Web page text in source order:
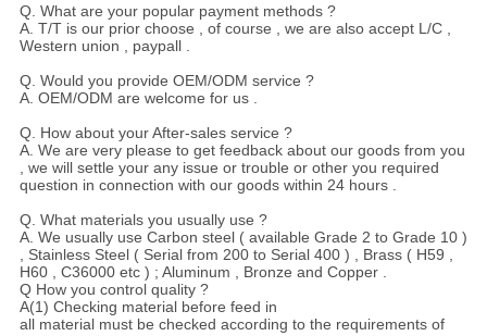
Q. What are your popular payment methods ?
A. T/T is our prior choose , of course , we are also accept L/C ,
Western union , paypall .
Q. Would you provide OEM/ODM service ?
A. OEM/ODM are welcome for us .
Q. How about your After-sales service ?
A. We are very please to get feedback about our goods from you
, we will settle your any issue or trouble or other you required
question in connection with our goods within 24 hours .
Q. What materials you usually use ?
A. We usually use Carbon steel ( available Grade 2 to Grade 10 )
, Stainless Steel ( Serial from 200 to Serial 400 ) , Brass ( H59 ,
H60 , C36000 etc ) ; Aluminum , Bronze and Copper .
Q How you control quality ?
A(1) Checking material before feed in
all material must be checked according to the requirements of